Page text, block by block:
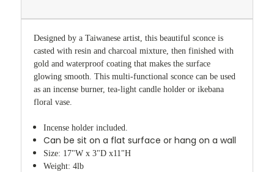
Designed by a Taiwanese artist, this beautiful sconce is
casted with resin and charcoal mixture, then finished with
gold and waterproof coating that makes the surface
glowing smooth. This multi-functional sconce can be used
as an incense burner, tea-light candle holder or ikebana
floral vase.
Incense holder included.
Can be sit on a flat surface or hang on a wall
Size: 17"W x 3"D x11"H
Weight: 4lb